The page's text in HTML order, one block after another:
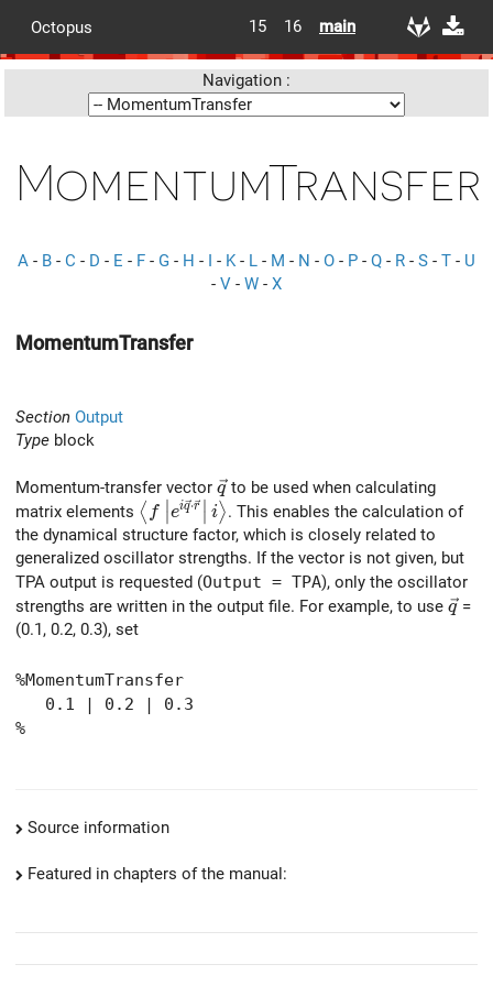
Octopus 15 16 main
Navigation :
MomentumTransfer
A - B - C - D - E - F - G - H - I - K- L - M - N - O - P - Q - R - S - T - U
- V - W - X
MomentumTransfer
Section Output
Type block
Momentum-transfer vector \vec{q}
qto be used when calculating
matrix elements \left< f \left| e^{i \vec{q} \cdot
⟨ f ∣
∣eiq⋅r
∣
∣ i⟩. This enables the calculation of
the dynamical structure factor, which is closely related to
generalized oscillator strengths. If the vector is not given, but
TPA output is requested (Output = TPA), only the oscillator
strengths are written in the output file. For example, to use q=
(0.1, 0.2, 0.3), set
%MomentumTransfer
0.1 | 0.2 | 0.3
%
Source information
Featured in chapters of the manual: